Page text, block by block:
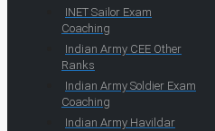
INET Sailor Exam
Coaching
Indian Army CEE Other
Ranks
Indian Army Soldier Exam
Coaching
Indian Army Havildar